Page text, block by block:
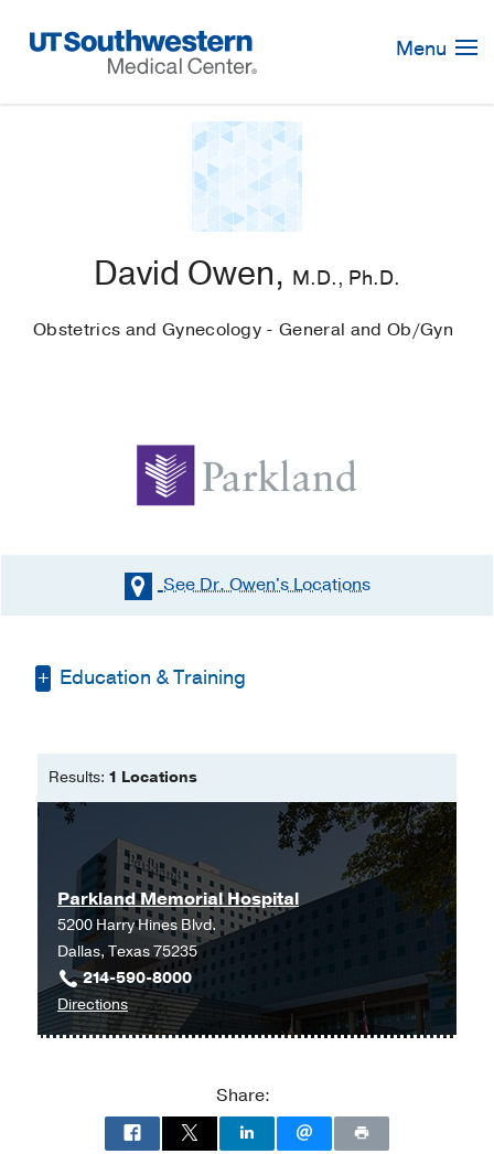
Navigation
Menu
David Owen, M.D., Ph.D.
Obstetrics and Gynecology - General and Ob/Gyn
See Dr. Owen'sLocations
Education & Training
Medical Education -UT Southwestern
(2003-2011)
Residency -UT Southwestern Medical
Center(2011-2015), Obstetrics &
Gynecology
Graduate School -
Medical School
Microbiology, Immunology & Molecular
Genetics
Results: 1 Locations
Parkland Memorial Hospital
5200 Harry Hines Blvd.
Dallas, Texas 75235
214-590-8000
Directionsto
Parkland
Parkland
Share: